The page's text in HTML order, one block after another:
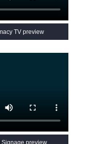
TV preview